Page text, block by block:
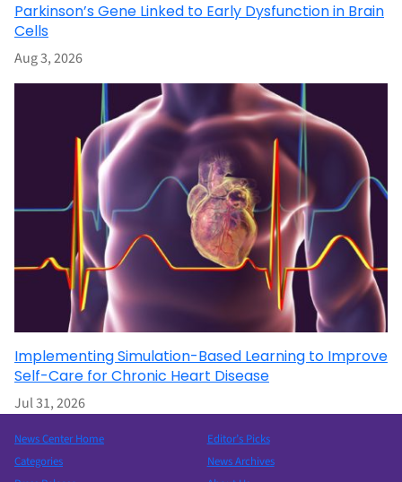
Parkinson’s Gene Linked to Early Dysfunction in Brain
Cells
Aug 3, 2026
Implementing Simulation-Based Learning to Improve
Self-Care for Chronic Heart Disease
Jul 31, 2026
News Center Home
Categories
Editor’s Picks
News Archives